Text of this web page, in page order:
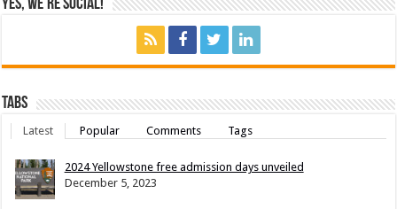
Yes, We’re Social!
Tabs
Latest Popular Comments Tags
2024 Yellowstone free admission days unveiled
December 5, 2023